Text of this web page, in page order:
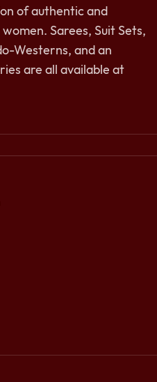
of authentic and
Sarees, Suit Sets,
Westerns, and an
are all available at